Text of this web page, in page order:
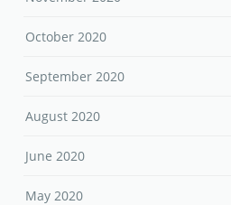
October 2020
September 2020
August 2020
June 2020
May 2020